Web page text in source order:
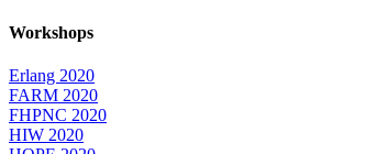
Workshops
Erlang 2020
FARM 2020
FHPNC 2020
HIW 2020